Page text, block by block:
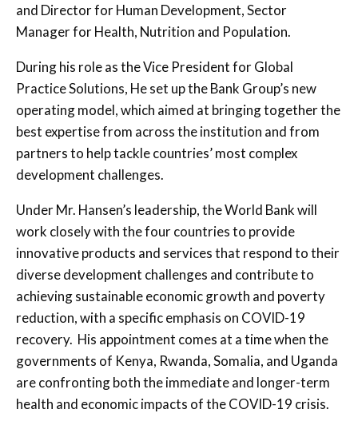
and Director for Human Development, Sector
Manager for Health, Nutrition and Population.
During his role as the Vice President for Global
Practice Solutions, He set up the Bank Group’s new
operating model, which aimed at bringing together the
best expertise from across the institution and from
partners to help tackle countries’ most complex
development challenges.
Under Mr. Hansen’s leadership, the World Bank will
work closely with the four countries to provide
innovative products and services that respond to their
diverse development challenges and contribute to
achieving sustainable economic growth and poverty
reduction, with a specific emphasis on COVID-19
recovery. His appointment comes at a time when the
governments of Kenya, Rwanda, Somalia, and Uganda
are confronting both the immediate and longer-term
health and economic impacts of the COVID-19 crisis.